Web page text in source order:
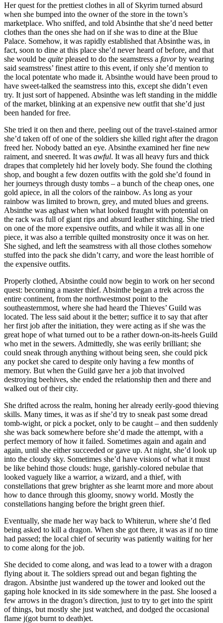
Her quest for the prettiest clothes in all of Skyrim turned absurd
when she bumped into the owner of the store in the town’s
marketplace. Who sniffed, and told Absinthe that she’d need better
clothes than the ones she had on if she was to dine at the Blue
Palace. Somehow, it was rapidly established that Absinthe was, in
fact, soon to dine at this place she’d never heard of before, and that
she would be quite pleased to do the seamstress a favorby wearing
said seamstress’ finest attire to this event, if only she’d mention to
the local potentate who made it. Absinthe would have been proud to
have sweet-talked the seamstress into this, except she didn’t even
try. It just sort of happened. Absinthe was left standing in the middle
of the market, blinking at an expensive new outfit that she’d just
been handed for free.
She tried it on then and there, peeling out of the travel-stained armor
she’d taken off of one of the soldiers she killed right after the dragon
freed her. Nobody batted an eye. Absinthe examined her fine new
raiment, and sneered. It was awful. It was all heavy furs and thick
drapes that completely hid her lovely body. She found the clothing
shop, and bought a few dozen outfits with the gold she’d found in
her journeys through dusty tombs – a bunch of the cheap ones, one
gold apiece, in all the colors of the rainbow. As long as your
rainbow was limited to brown, grey, and muted blues and greens.
Absinthe was aghast when what looked fraught with potential on
the rack was full of giant rips and absurd leather stitching. She tried
on one of the more expensive outfits, and while it was all in one
piece, it was also a terrible quilted monstrosity once it was on her.
She sighed, and left the seamstress with all those clothes somehow
stuffed into the pack she didn’t carry, and wore the least horrible of
the expensive outfits.
Properly clothed, Absinthe could now begin to work on her second
quest: becoming a master thief. Absinthe began a trek across the
entire continent, from the northwestmost point to the
southeasternmost, where she had heard the Thieves’ Guild was
located. The less said about it the better; suffice it to say that after
her first job after the initiation, they were acting as if she was the
great hope of what turned out to be a rather down-on-its-heels Guild
who met in the sewers. Admittedly, she was eerily brilliant; she
could sneak through anything without being seen, she could pick
any pocket she cared to despite only having a few months of
memory. But when the Guild gave her a job that involved
destroying beehives, she ended the relationship then and there and
walked out of their city.
She drifted across the realm, honing her already eerily-good thieving
skills. Many times, it was as if she’d try to sneak past some dread
tomb-wight, or pick a pocket, only to be caught – and then suddenly
she was back somewhere before she’d made the attempt, with a
perfect memory of how it failed. Sometimes again and again and
again, until she either succeeded or gave up. At night, she’d look up
into the cloudy sky. Sometimes she’d have visions of what it must
be like behind those clouds: huge, garishly-colored nebulae that
looked vaguely like a warrior, a wizard, and a thief, with
constellations that grew brighter as she learnt more and more about
how to dance through this gloomy, snowy world. Mostly the
constellations hanging before the bright green thief.
Eventually, she made her way back to Whiterun, where she’d fled
being asked to kill a dragon. When she got there, it was as if no time
had passed; the local chief of security was patiently waiting for her
to come along for the job.
She decided to come along, and was lead to a tower with a dragon
flying about it. The soldiers spread out and began fighting the
dragon. Absinthe just wandered up the tower and looked out the
gaping hole knocked in its side somewhere in the past. She loosed a
few arrows in the dragon’s direction, just to try to get into the spirit
of things, but mostly she just watched, and dodged the occasional
flame j(got burnt to death)et.